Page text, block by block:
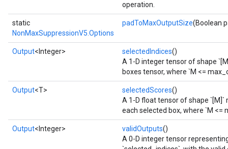
operation.
static
NonMaxSuppressionV5.Options
padToMaxOutputSize(Boolean
Output<Integer> selectedIndices()
A 1-D integer tensor of shape
boxes tensor, where `M <=
Output<T> selectedScores()
A 1-D float tensor of shape
each selected box, where `M <=
Output<Integer> validOutputs()
A 0-D integer tensor